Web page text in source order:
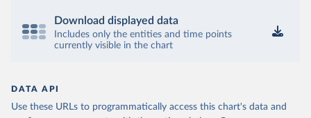
Download displayed data
Includes only the entities and time points
currently visible in the chart
DATA API
Use these URLs to programmatically access this chart's data and